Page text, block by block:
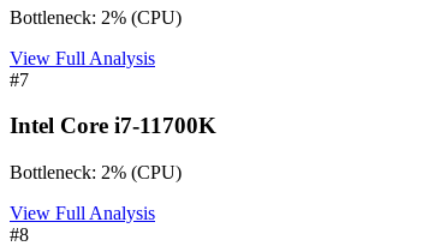
Bottleneck: 2% (CPU)
View Full Analysis
#7
Intel Core i7-11700K
Bottleneck: 2% (CPU)
View Full Analysis
#8